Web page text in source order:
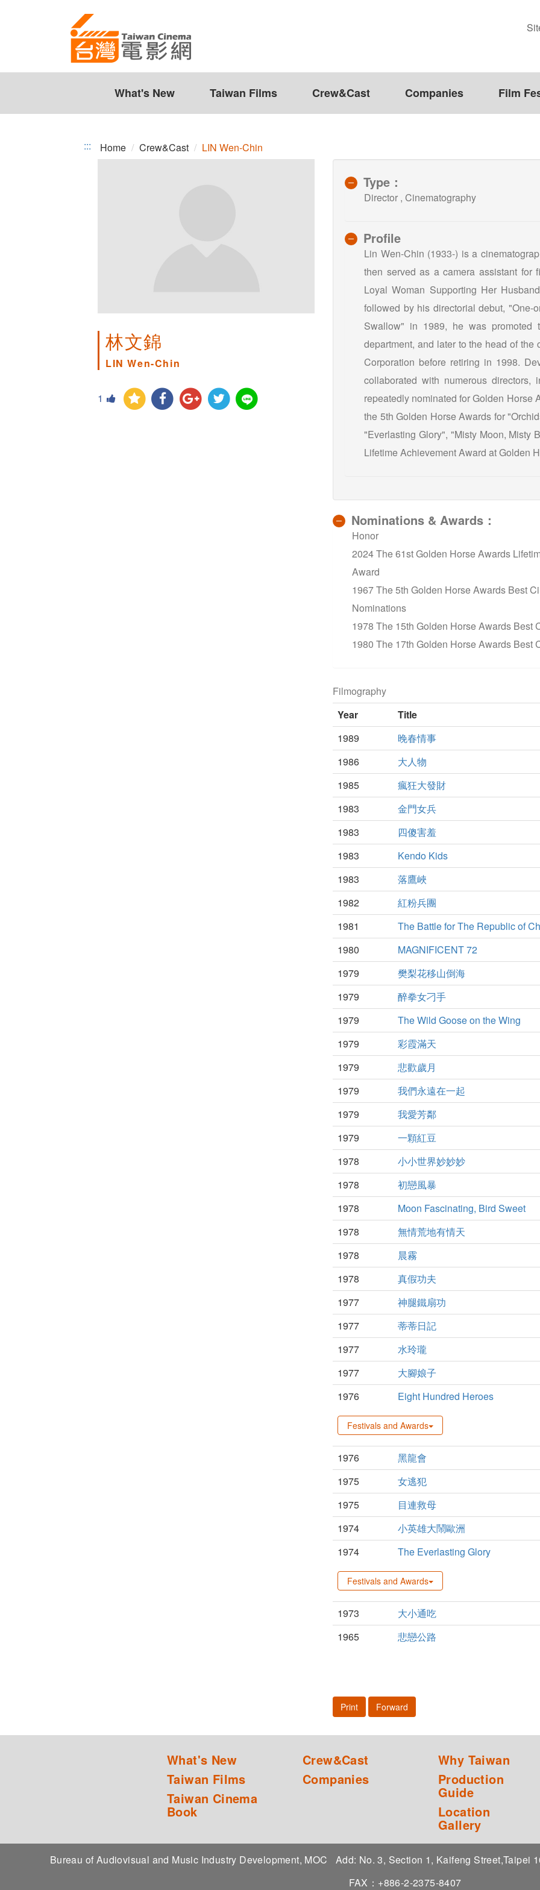
What's New Taiwan Films Crew&Cast Companies Film
::: Home Crew&Cast LIN Wen-Chin
林文錦
LIN Wen-Chin
1
Type：
Director , Cinematography
Profile
Lin Wen-Chin (1933-) is a
then served as a camera assistant
Loyal Woman Supporting Her
followed by his directorial debut, "One-
Swallow" in 1989, he was
department, and later to the head of
Corporation before retiring in 1998.
collaborated with numerous
repeatedly nominated for Golden Horse
the 5th Golden Horse Awards for
"Everlasting Glory", "Misty Moon, Misty
Lifetime Achievement Award at Golden
Nominations & Awards：
Honor
2024 The 61st Golden Horse Awards
Award
1967 The 5th Golden Horse Awards Best
Nominations
1978 The 15th Golden Horse Awards Best
1980 The 17th Golden Horse Awards Best
Filmography
Year
Title
1989
晚春情事
1986
大人物
1985
瘋狂大發財
1983
金門女兵
1983
四傻害羞
1983
Kendo Kids
1983
落鷹峽
1982
紅粉兵團
1981
The Battle for The Republic of
1980
MAGNIFICENT 72
1979
樊梨花移山倒海
1979
醉拳女刁手
1979
The Wild Goose on the Wing
1979
彩霞滿天
1979
悲歡歲月
1979
我們永遠在一起
1979
我愛芳鄰
1979
一顆紅豆
1978
小小世界妙妙妙
1978
初戀風暴
1978
Moon Fascinating, Bird Sweet
1978
無情荒地有情天
1978
晨霧
1978
真假功夫
1977
神腿鐵扇功
1977
蒂蒂日記
1977
水玲瓏
1977
大腳娘子
1976
Eight Hundred Heroes
Festivals and Awards
1976
黑龍會
1975
女逃犯
1975
目連救母
1974
小英雄大鬧歐洲
1974
The Everlasting Glory
Festivals and Awards
1973
大小通吃
1965
悲戀公路
Print Forward
What's New
Taiwan Films
Taiwan Cinema
Book
Crew&Cast
Companies
Why Taiwan
Production
Guide
Location
Gallery
Bureau of Audiovisual and Music Industry Development, MOC
Add: No. 3, Section 1, Kaifeng Street,Taipei
FAX：+886-2-2375-8407